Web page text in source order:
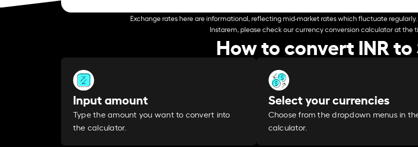
Exchange rates here are informational, reflecting mid-market rates which fluctuate
Instarem, please check our currency conversion calculator at the
How to convert INR to
Input amount
Type the amount you want to convert into
the calculator.
Select your currencies
Choose from the dropdown menus in
calculator.